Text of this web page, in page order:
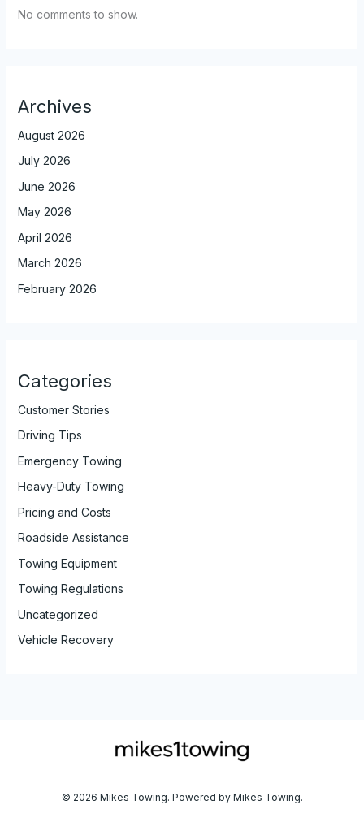
No comments to show.
Archives
August 2026
July 2026
June 2026
May 2026
April 2026
March 2026
February 2026
Categories
Customer Stories
Driving Tips
Emergency Towing
Heavy-Duty Towing
Pricing and Costs
Roadside Assistance
Towing Equipment
Towing Regulations
Uncategorized
Vehicle Recovery
© 2026 Mikes Towing. Powered by Mikes Towing.